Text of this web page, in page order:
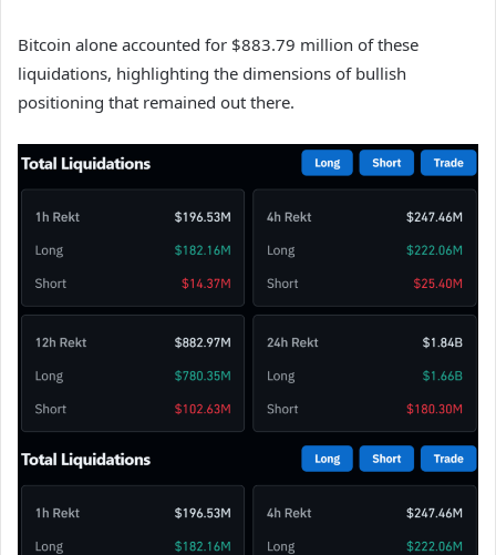
Bitcoin alone accounted for $883.79 million of these
liquidations, highlighting the dimensions of bullish
positioning that remained out there.